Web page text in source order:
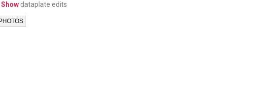
Show dataplate edits